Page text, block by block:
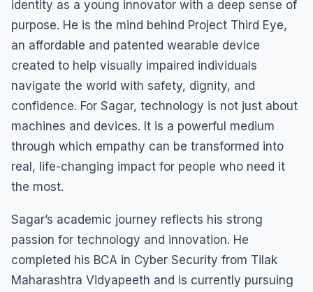
identity as a young innovator with a deep sense of
purpose. He is the mind behind Project Third Eye,
an affordable and patented wearable device
created to help visually impaired individuals
navigate the world with safety, dignity, and
confidence. For Sagar, technology is not just about
machines and devices. It is a powerful medium
through which empathy can be transformed into
real, life-changing impact for people who need it
the most.
Sagar’s academic journey reflects his strong
passion for technology and innovation. He
completed his BCA in Cyber Security from Tilak
Maharashtra Vidyapeeth and is currently pursuing